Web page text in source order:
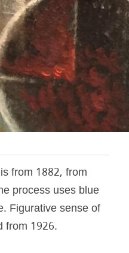
from 1882, from
process uses blue
Figurative sense of
from 1926.